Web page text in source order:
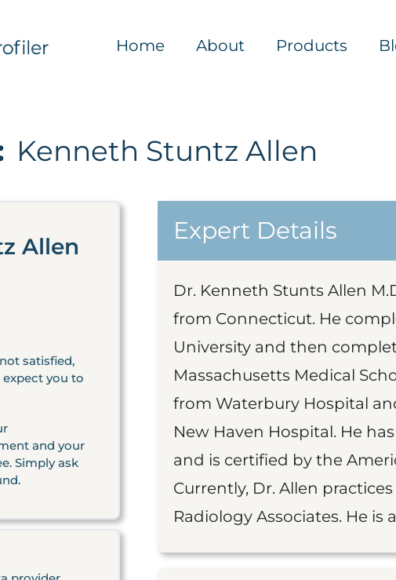
Home About Products
Kenneth Stuntz Allen
Allen
satisfied,
you to
and your
Simply ask
Expert Details
Dr. Kenneth Stunts Allen
from Connecticut. He
University and then
Massachusetts Medical
from Waterbury Hospital
New Haven Hospital. He
and is certified by the
Currently, Dr. Allen
Radiology Associates. He